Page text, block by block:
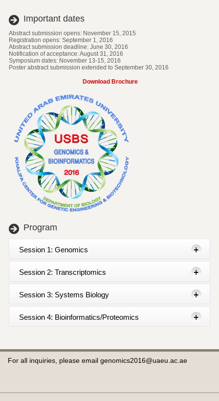
Important dates
Abstract submission opens: November 15, 2015
Registration opens: September 1, 2016
Abstract submission deadline: June 30, 2016
Notification of acceptance: August 31, 2016
Symposium dates: November 13-15, 2016
Poster abstract submission extended to September 30, 2016
Download Brochure
Program
Session 1: Genomics
Session 2: Transcriptomics
Session 3: Systems Biology
Session 4: Bioinformatics/Proteomics
For all inquiries, please email genomics2016@uaeu.ac.ae